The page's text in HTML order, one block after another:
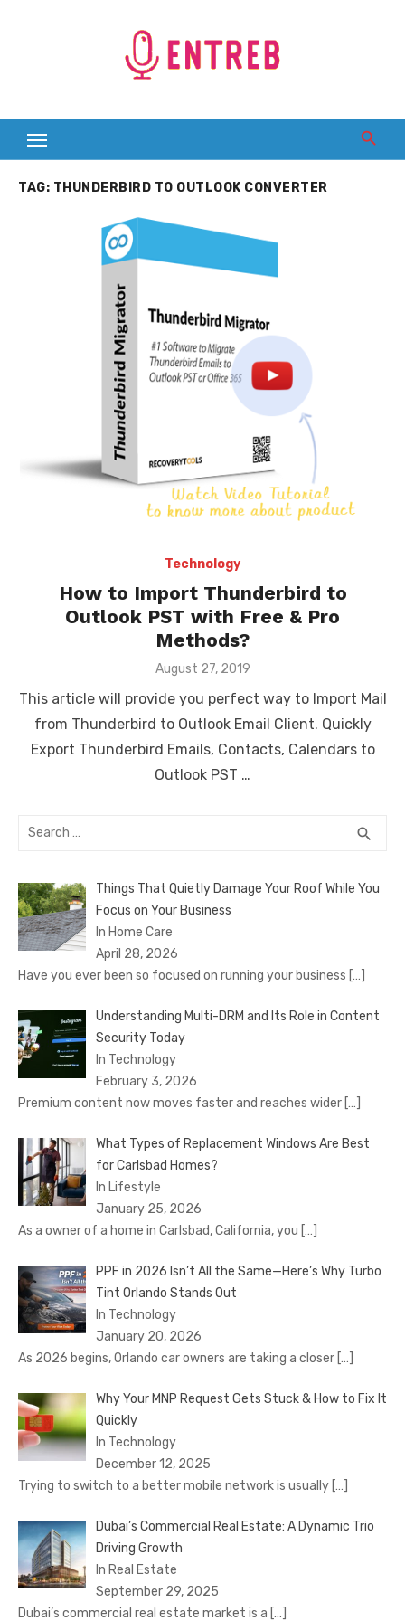
TAG: THUNDERBIRD TO OUTLOOK CONVERTER
Technology
How to Import Thunderbird to
Outlook PST with Free & Pro
Methods?
Posted
August 27, 2019
This article will provide you perfect way to Import Mail
from Thunderbird to Outlook Email Client. Quickly
Export Thunderbird Emails, Contacts, Calendars to
Outlook PST …
Search
search
Things That Quietly Damage Your Roof While You
Focus on Your Business
In Home Care
April 28, 2026
Have you ever been so focused on running your business […]
Understanding Multi-DRM and Its Role in Content
Security Today
In Technology
February 3, 2026
Premium content now moves faster and reaches wider […]
What Types of Replacement Windows Are Best
for Carlsbad Homes?
In Lifestyle
January 25, 2026
As a owner of a home in Carlsbad, California, you […]
PPF in 2026 Isn’t All the Same—Here’s Why Turbo
Tint Orlando Stands Out
In Technology
January 20, 2026
As 2026 begins, Orlando car owners are taking a closer […]
Why Your MNP Request Gets Stuck & How to Fix It
Quickly
In Technology
December 12, 2025
Trying to switch to a better mobile network is usually […]
Dubai’s Commercial Real Estate: A Dynamic Trio
Driving Growth
In Real Estate
September 29, 2025
Dubai’s commercial real estate market is a […]